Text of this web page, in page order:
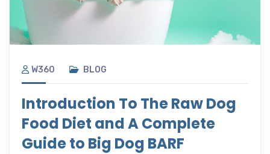
W360 BLOG
Introduction To The Raw Dog
Food Diet and A Complete
Guide to Big Dog BARF